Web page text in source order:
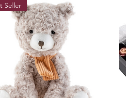
Seller